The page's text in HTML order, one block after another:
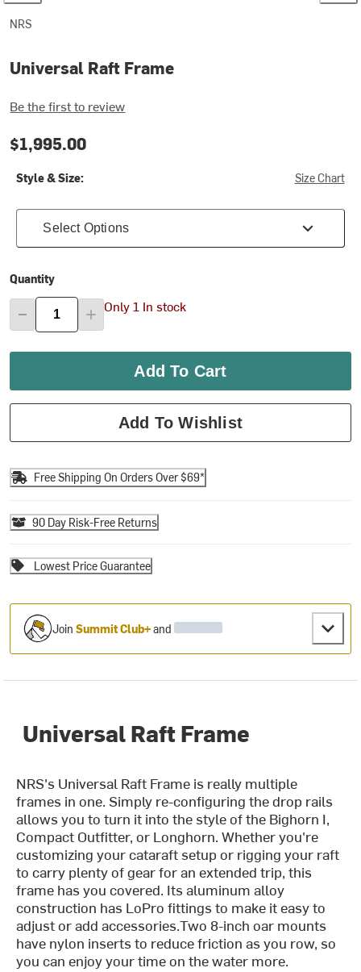
NRS
Universal Raft Frame
Be the first to review
$1,995.00
Style & Size: Size Chart
Select Options
Quantity
Only 1 In stock
Add To Cart
Add To Wishlist
Free Shipping On Orders Over $69*
90 Day Risk-Free Returns
Lowest Price Guarantee
JoinSummit Club+and
Universal Raft Frame
NRS's Universal Raft Frame is really multiple
frames in one. Simply re-configuring the drop rails
allows you to turn it into the style of the Bighorn I,
Compact Outfitter, or Longhorn. Whether you're
customizing your cataraft setup or rigging your raft
to carry plenty of gear for an extended trip, this
frame has you covered. Its aluminum alloy
construction has LoPro fittings to make it easy to
adjust or add accessories.Two 8-inch oar mounts
have nylon inserts to reduce friction as you row, so
you can enjoy your time on the water more.